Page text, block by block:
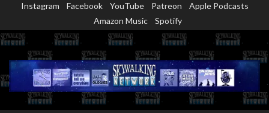
content
Instagram Facebook YouTube Patreon
Apple Podcasts
Amazon Music
Spotify